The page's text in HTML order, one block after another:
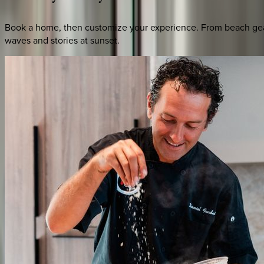
Book a home, then customize your experience. From beach
waves and stories at sunset.